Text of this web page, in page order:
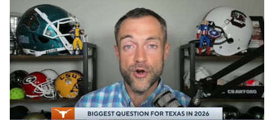
2026 Top Recruits
2025 Top Classes
College Football Betting Players
College Shop StubHub